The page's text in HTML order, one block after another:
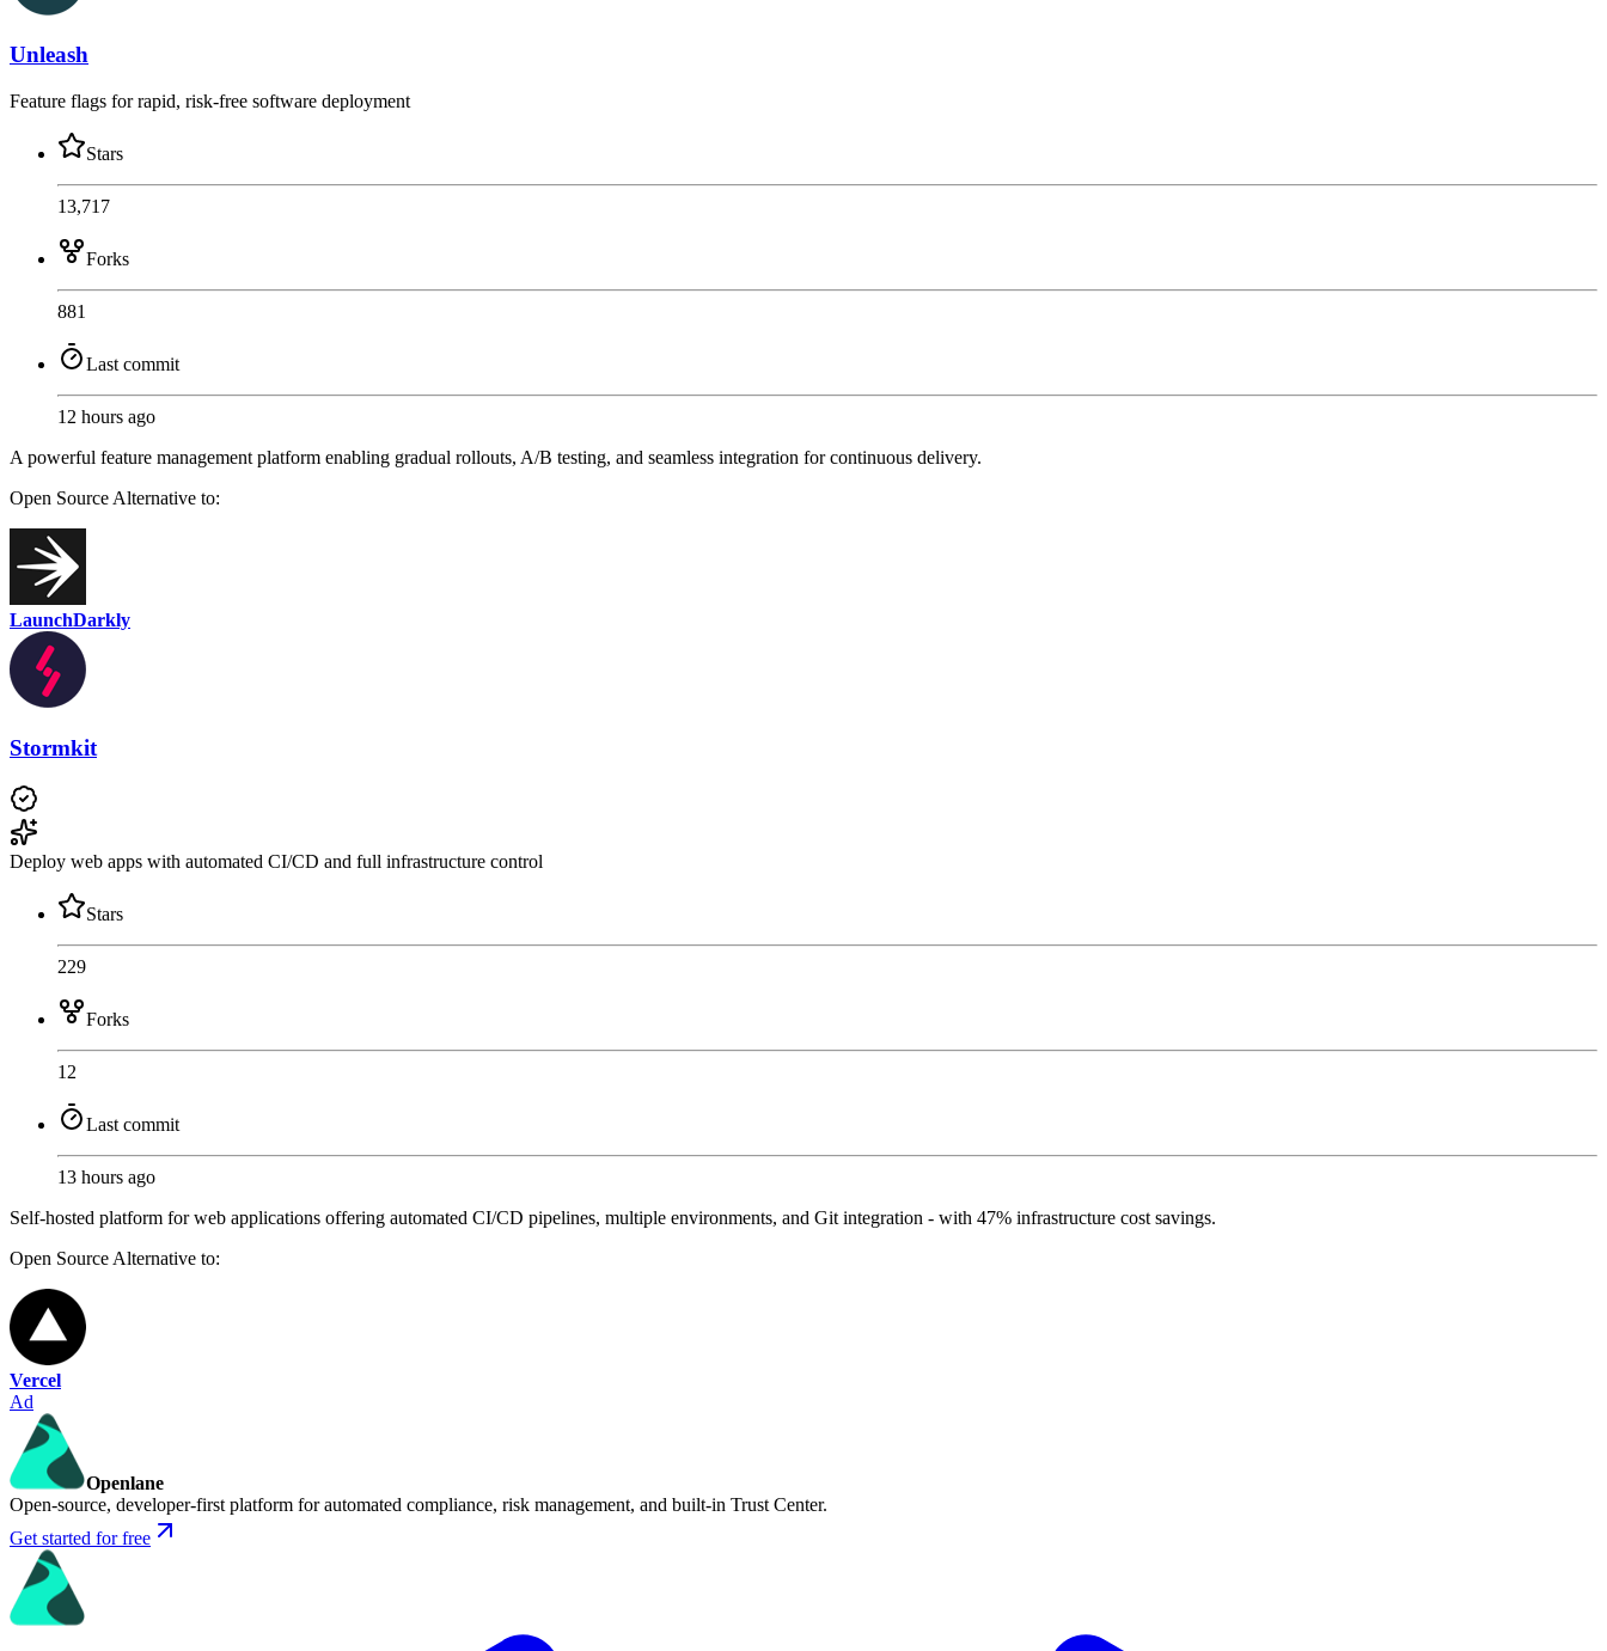
Unleash
Feature flags for rapid, risk-free software deployment
Stars
13,717
Forks
881
Last commit
12 hours ago
A powerful feature management platform enabling gradual rollouts, A/B testing, and seamless integration for continuous delivery.
Open Source Alternative to:
LaunchDarkly
Stormkit
Deploy web apps with automated CI/CD and full infrastructure control
Stars
229
Forks
12
Last commit
13 hours ago
Self-hosted platform for web applications offering automated CI/CD pipelines, multiple environments, and Git integration - with 47% infrastructure cost savings.
Open Source Alternative to:
Vercel
Ad
Openlane
Open-source, developer-first platform for automated compliance, risk management, and built-in Trust Center.
Get started for free